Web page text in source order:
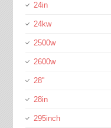
24in
24kw
2500w
2600w
28''
28in
295inch